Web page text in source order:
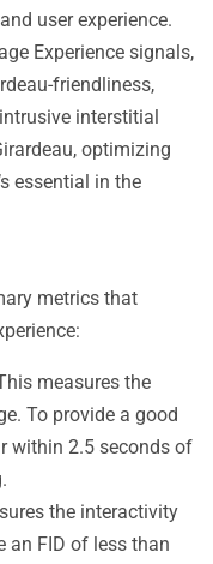
user experience.
Experience signals,
friendliness,
interstitial
optimizing
essential in the
metrics that
measures the
To provide a good
within 2.5 seconds of
the interactivity
an FID of less than